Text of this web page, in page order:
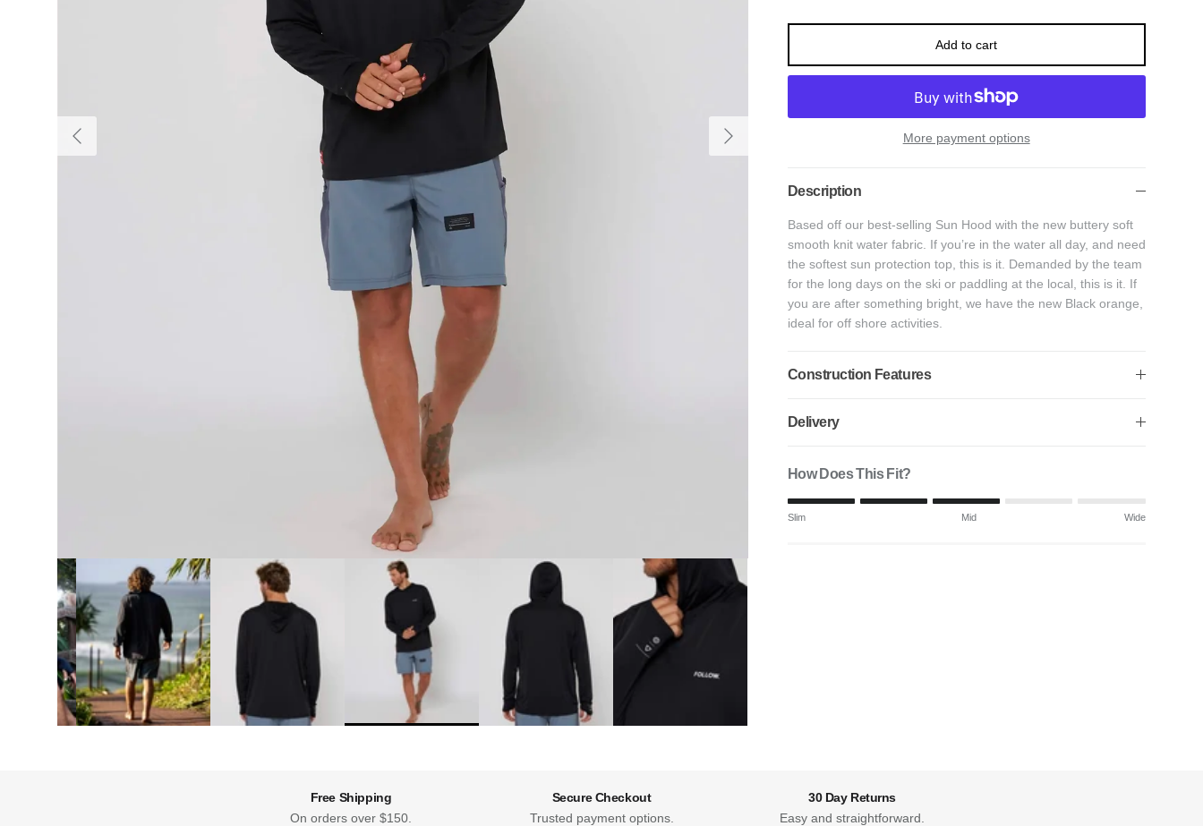
Previous Next
Add to cart
More payment options
Description
Based off our best-selling Sun Hood with the new buttery soft
smooth knit water fabric. If you’re in the water all day, and need
the softest sun protection top, this is it. Demanded by the team
for the long days on the ski or paddling at the local, this is it. If
you are after something bright, we have the new Black orange,
ideal for off shore activities.
Construction Features
Delivery
How Does This Fit?
Rating of 1 means Slim.
Slim Mid Wide
Free Shipping
On orders over $150.
Secure Checkout
Trusted payment options.
30 Day Returns
Easy and straightforward.